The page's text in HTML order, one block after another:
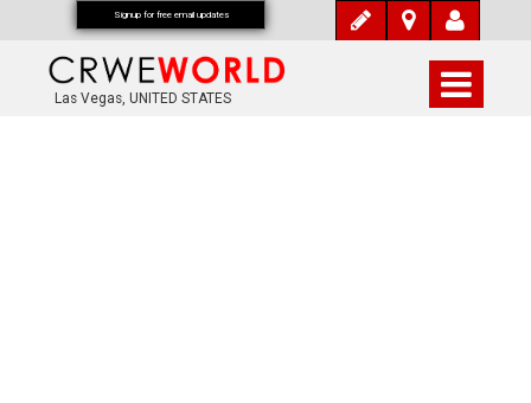
Las Vegas, UNITED STATES
Signup for free email updates